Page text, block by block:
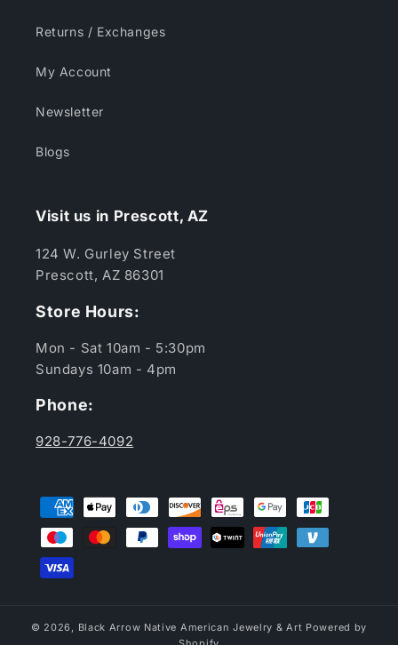
Returns / Exchanges
My Account
Newsletter
Blogs
Visit us in Prescott, AZ
124 W. Gurley Street
Prescott, AZ 86301
Store Hours:
Mon - Sat 10am - 5:30pm
Sundays 10am - 4pm
Phone:
928-776-4092
Payment
methods
© 2026, Black Arrow Native American Jewelry & Art Powered by